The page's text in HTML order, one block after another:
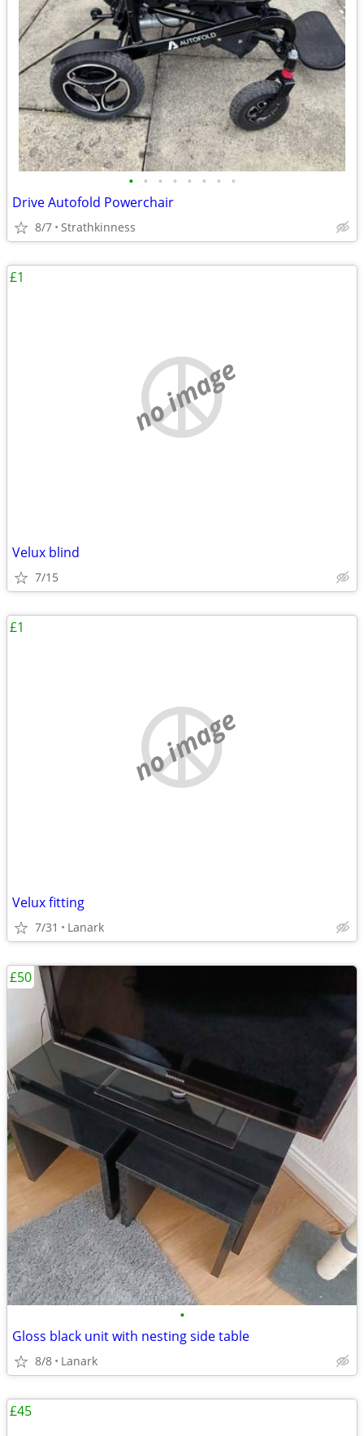
• • • • • • • •
Drive Autofold Powerchair
8/7 Strathkinness
no image
Velux blind
7/15
£1
no image
Velux fitting
7/31 Lanark
£1
•
Gloss black unit with nesting side table
8/8 Lanark
£50
£45